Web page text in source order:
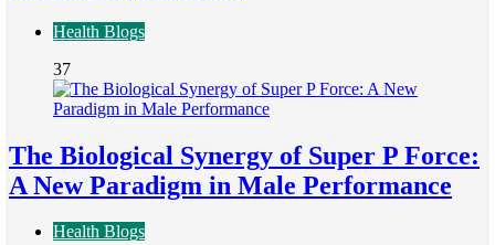
Health Blogs
37
The Biological Synergy of Super P Force:
A New Paradigm in Male Performance
Health Blogs